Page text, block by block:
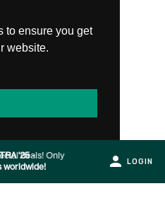
to ensure you get
website.
deals! Only
LOGIN